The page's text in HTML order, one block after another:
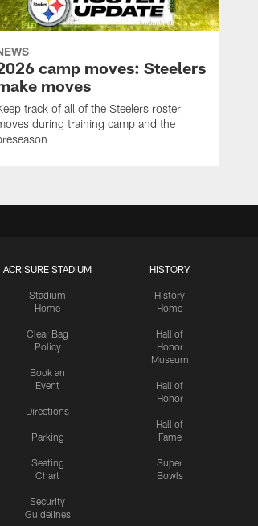
camp moves: Steelers
moves
track of all of the Steelers roster
during training camp and the
ACRISURE STADIUM
Stadium
Home
Clear Bag
Policy
Book an
Event
Directions
Parking
Seating
Chart
Security
Guidelines
HISTORY
History
Home
Hall of
Honor
Museum
Hall of
Honor
Hall of
Fame
Super
Bowls